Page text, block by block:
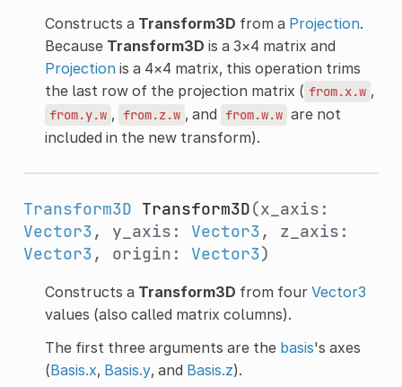
Constructs a Transform3D from a Projection.
Because Transform3D is a 3×4 matrix and
Projectionis a 4×4 matrix, this operation trims
the last row of the projection matrix ( from.x.w ,
from.y.w , from.z.w , and from.w.w are not
included in the new transform).
Transform3D Transform3D(x_axis:
Vector3, y_axis: Vector3, z_axis:
Vector3, origin: Vector3)
Constructs a Transform3D from four Vector3
values (also called matrix columns).
The first three arguments are the basis's axes
(Basis.x, Basis.y, and Basis.z).